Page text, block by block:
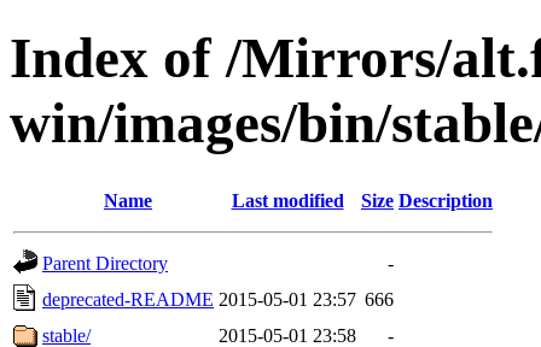
Index of /Mirrors/
win/images/bin/
Name Last modified Size Description
Parent Directory
-
deprecated-README 2015-05-01 23:57 666
stable/
2015-05-01 23:58
-